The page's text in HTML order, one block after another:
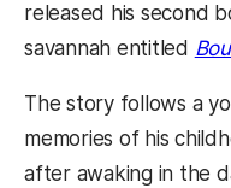
released his second
savannah entitled
The story follows a
memories of his
after awaking in the